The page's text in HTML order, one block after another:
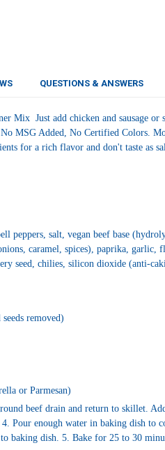
QUESTIONS & ANSWERS
Mix Just add chicken and sausage
MSG Added, No Certified Colors.
for a rich flavor and don't taste as
peppers, salt, vegan beef base
caramel, spices), paprika,
seed, chilies, silicon dioxide (anti-
removed)
or Parmesan)
beef drain and return to skillet.
Pour enough water in baking dish to
baking dish. 5. Bake for 25 to 30